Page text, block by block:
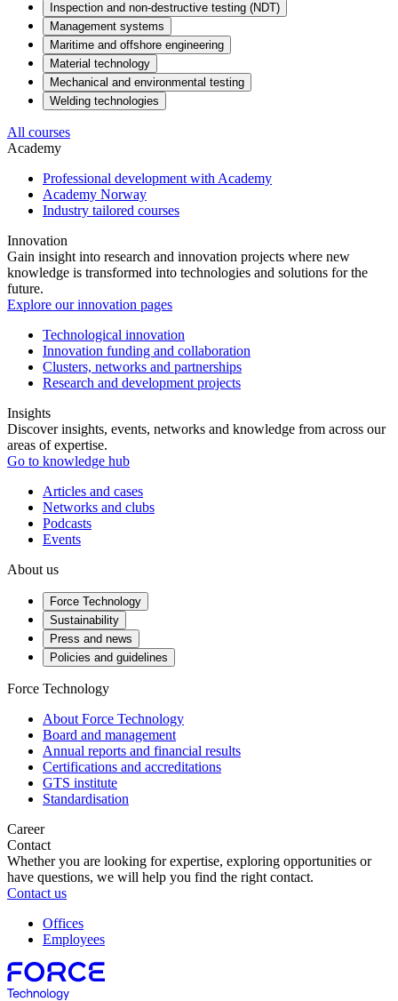
Inspection and non-destructive testing (NDT)
Management systems
Maritime and offshore engineering
Material technology
Mechanical and environmental testing
Welding technologies
All courses
Academy
Professional development with Academy
Academy Norway
Industry tailored courses
Innovation
Gain insight into research and innovation projects where new
knowledge is transformed into technologies and solutions for the
future.
Explore our innovation pages
Technological innovation
Innovation funding and collaboration
Clusters, networks and partnerships
Research and development projects
Insights
Discover insights, events, networks and knowledge from across our
areas of expertise.
Go to knowledge hub
Articles and cases
Networks and clubs
Podcasts
Events
About us
Force Technology
Sustainability
Press and news
Policies and guidelines
Force Technology
About Force Technology
Board and management
Annual reports and financial results
Certifications and accreditations
GTS institute
Standardisation
Career
Contact
Whether you are looking for expertise, exploring opportunities or
have questions, we will help you find the right contact.
Contact us
Offices
Employees